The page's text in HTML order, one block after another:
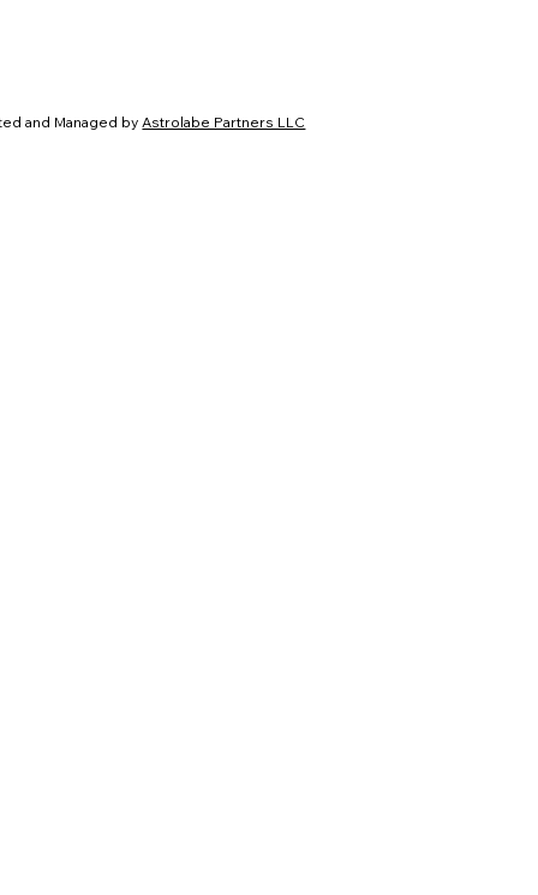
and Managed byAstrolabe Partners LLC